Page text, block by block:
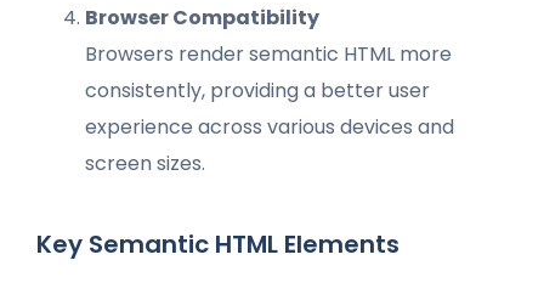
Browser Compatibility
Browsers render semantic HTML more
consistently, providing a better user
experience across various devices and
screen sizes.
Key Semantic HTML Elements